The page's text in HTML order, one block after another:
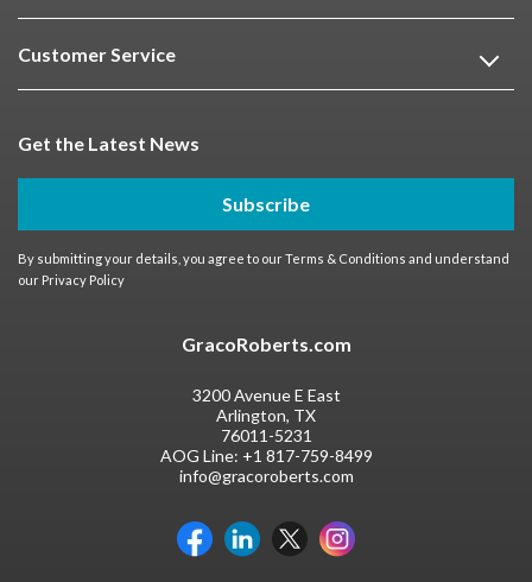
Customer Service
Get the Latest News
Subscribe
By submitting your details, you agree to ourTerms & Conditions and understand
our Privacy Policy
GracoRoberts.com
3200 Avenue E East
Arlington, TX
76011-5231
AOG Line: +1 817-759-8499
info@gracoroberts.com